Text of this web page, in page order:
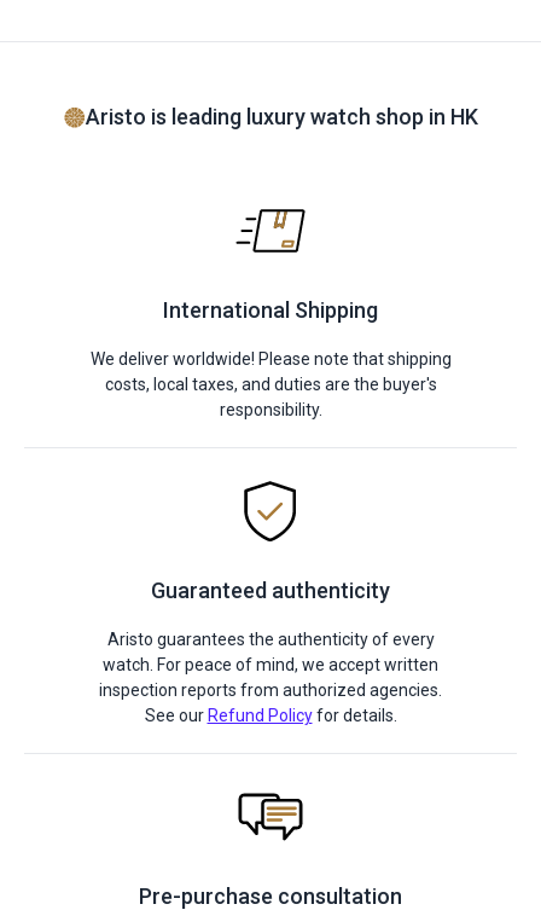
Aristo is leading luxury watch shop in HK
International Shipping
We deliver worldwide! Please note that shipping
costs, local taxes, and duties are the buyer's
responsibility.
Guaranteed authenticity
Aristo guarantees the authenticity of every
watch. For peace of mind, we accept written
inspection reports from authorized agencies.
See our Refund Policyfor details.
Pre-purchase consultation